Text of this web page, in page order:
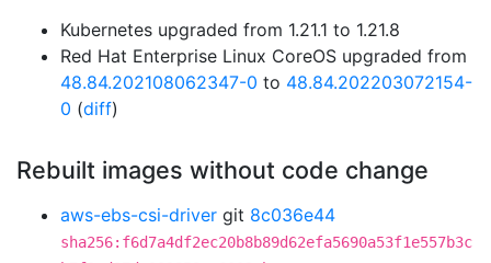
Kubernetes upgraded from 1.21.1 to 1.21.8
Red Hat Enterprise Linux CoreOS upgraded from
48.84.202108062347-0 to 48.84.202203072154-
0 (diff)
Rebuilt images without code change
aws-ebs-csi-driver git 8c036e44
sha256:f6d7a4df2ec20b8b89d62efa5690a53f1e557b3c